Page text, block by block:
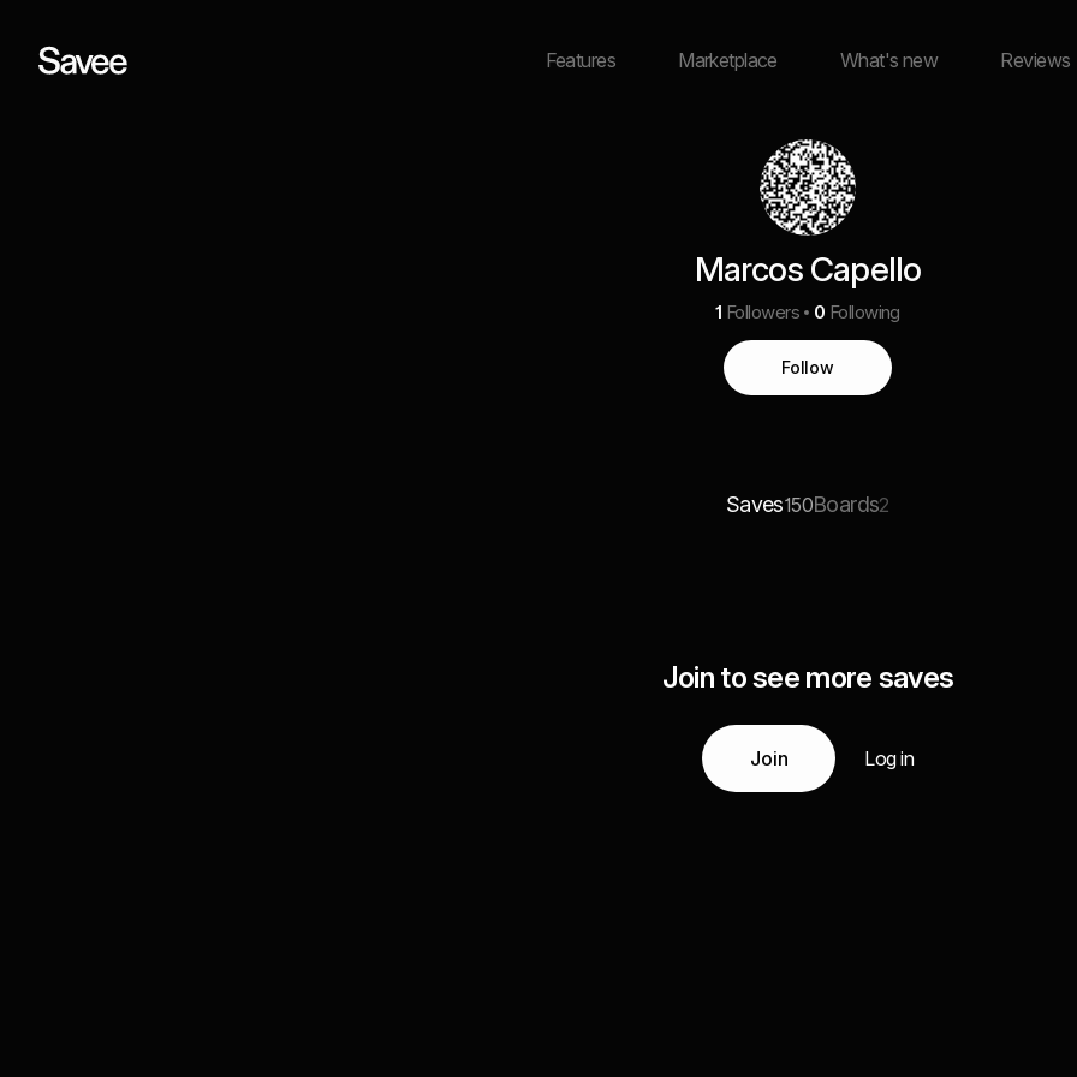
Features Marketplace What's new Reviews
Marcos Capello
1 Followers 0 Following
Follow
Saves150Boards2
Join to see more saves
Join Log in